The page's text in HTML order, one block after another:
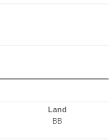
Land
BB